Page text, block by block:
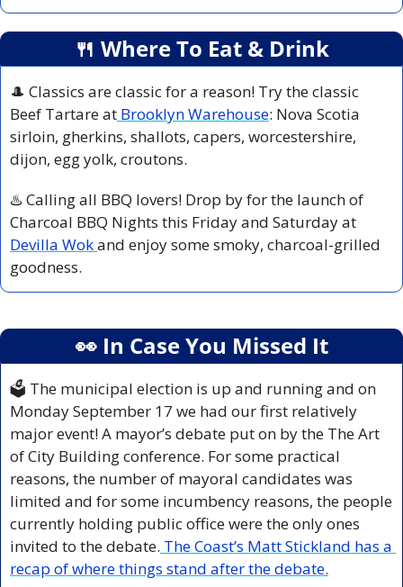
🍴 Where To Eat & Drink
🎩 Classics are classic for a reason! Try the classic
Beef Tartare at Brooklyn Warehouse: Nova Scotia
sirloin, gherkins, shallots, capers, worcestershire,
dijon, egg yolk, croutons.
♨️ Calling all BBQ lovers! Drop by for the launch of
Devilla Wok and enjoy some smoky, charcoal-grilled
goodness.
👀 In Case You Missed It
🗳️ The municipal election is up and running and on
Monday September 17 we had our first relatively
major event! A mayor’s debate put on by the The Art
of City Building conference. For some practical
reasons, the number of mayoral candidates was
limited and for some incumbency reasons, the people
currently holding public office were the only ones
invited to the debate. The Coast’s Matt Stickland has a
recap of where things stand after the debate.